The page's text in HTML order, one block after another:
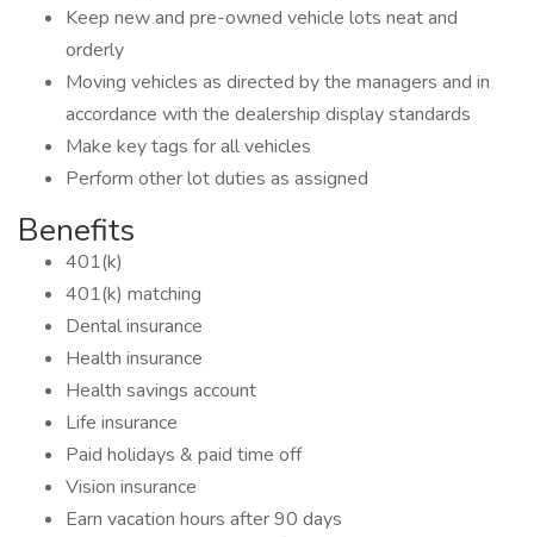
Keep new and pre-owned vehicle lots neat and
orderly
Moving vehicles as directed by the managers and in
accordance with the dealership display standards
Make key tags for all vehicles
Perform other lot duties as assigned
Benefits
401(k)
401(k) matching
Dental insurance
Health insurance
Health savings account
Life insurance
Paid holidays & paid time off
Vision insurance
Earn vacation hours after 90 days